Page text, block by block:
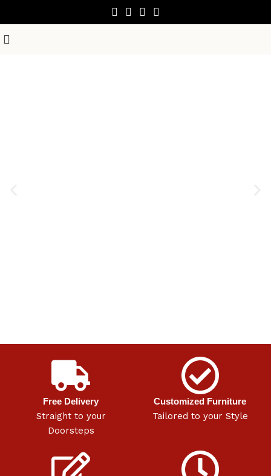
Free Delivery
Straight to your
Doorsteps
Customized Furniture
Tailored to your Style